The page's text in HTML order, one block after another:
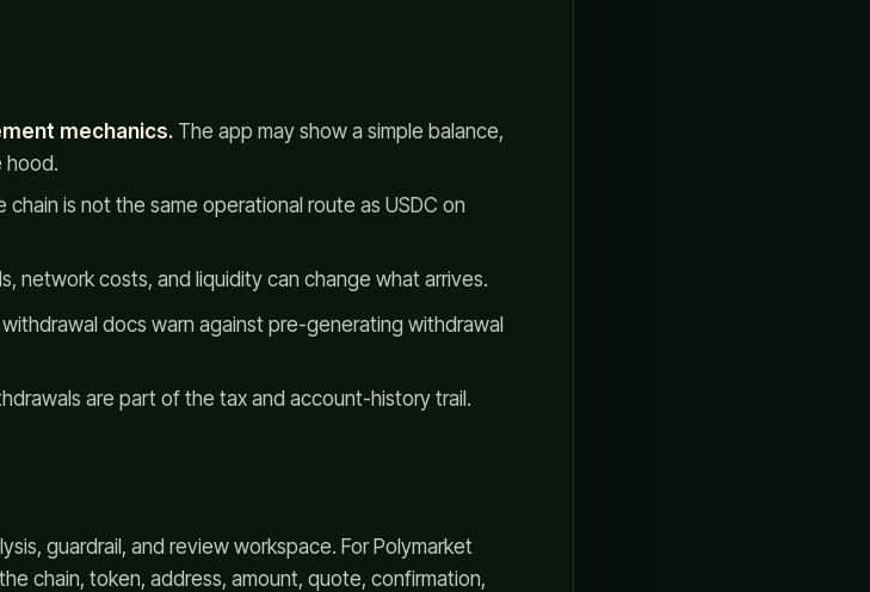
mechanics. The app may show a simple balance,
hood.
chain is not the same operational route as USDC on
network costs, and liquidity can change what arrives.
docs warn against pre-generating withdrawal
are part of the tax and account-history trail.
guardrail, and review workspace. For Polymarket
chain, token, address, amount, quote, confirmation,